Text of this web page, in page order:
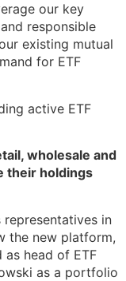
our key
responsible
existing mutual
for ETF
active ETF
wholesale and
their holdings
in
the new platform,
as head of ETF
as a portfolio